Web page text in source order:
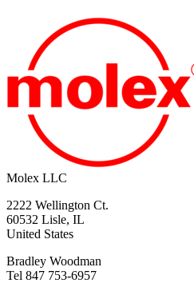
Molex LLC
2222 Wellington Ct.
60532 Lisle, IL
United States
Bradley Woodman
Tel 847 753-6957